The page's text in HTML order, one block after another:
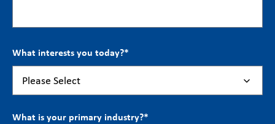
What interests you today?*
What is your primary industry?*